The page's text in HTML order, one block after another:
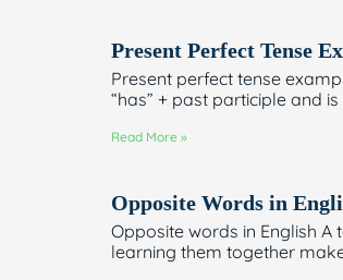
Present Perfect Tense
Present perfect tense
“has” + past participle and
Read More »
Opposite Words in
Opposite words in English
learning them together